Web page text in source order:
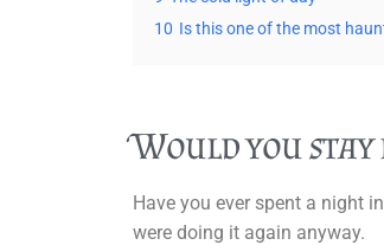
10 Is this one of the most
Would you stay
Have you ever spent a night
were doing it again anyway.